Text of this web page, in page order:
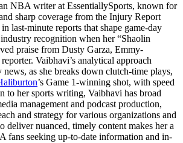
NBA writer at EssentiallySports, known for
sharp coverage from the Injury Report
last-minute reports that shape game-day
recognition when her “Shaolin
praise from Dusty Garza, Emmy-
Vaibhavi’s analytical approach
as she breaks down clutch-time plays,
’s Game 1-winning shot, with speed
to her sports writing, Vaibhavi has broad
management and podcast production,
and strategy for various organizations and
deliver nuanced, timely content makes her a
fans seeking up-to-date information and in-